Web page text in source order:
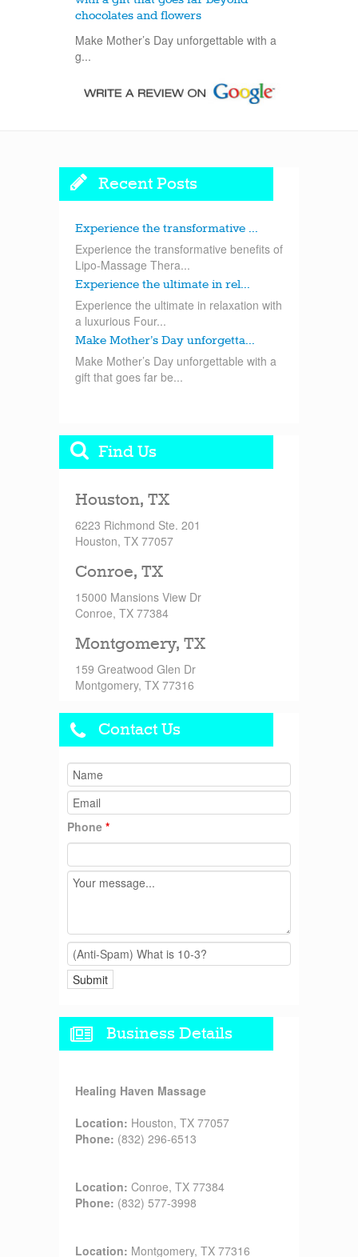
chocolates and flowers
Make Mother’s Day unforgettable with a
g...
Recent Posts
Experience the transformative ...
Experience the transformative benefits of
Lipo-Massage Thera...
Experience the ultimate in rel...
Experience the ultimate in relaxation with
a luxurious Four...
Make Mother’s Day unforgetta...
Make Mother’s Day unforgettable with a
gift that goes far be...
Find Us
Houston, TX
6223 Richmond Ste. 201
Houston, TX 77057
Conroe, TX
15000 Mansions View Dr
Conroe, TX 77384
Montgomery, TX
159 Greatwood Glen Dr
Montgomery, TX 77316
Contact Us
Phone *
Business Details
Healing Haven Massage
Location: Houston, TX 77057
Phone: (832) 296-6513
Location: Conroe, TX 77384
Phone: (832) 577-3998
Location: Montgomery, TX 77316